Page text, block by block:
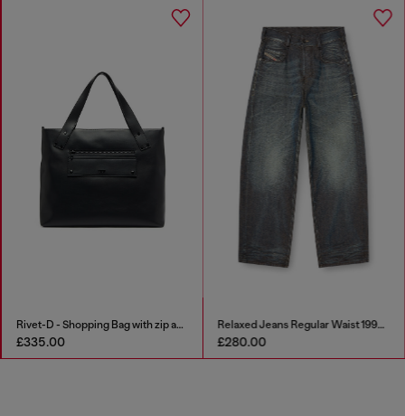
Rivet-D - Shopping Bag with zip and flap pocket
£335.00
Relaxed Jeans Regular Waist 1997 D-Enim-M
£280.00